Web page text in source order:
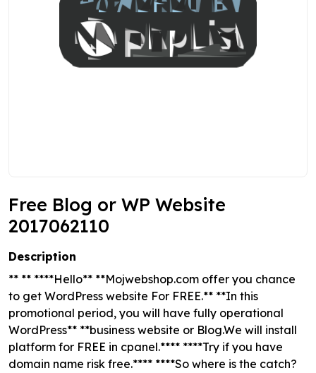
Free Blog or WP Website
2017062110
Description
** ** ****Hello** **Mojwebshop.com offer you chance
to get WordPress website For FREE.** **In this
promotional period, you will have fully operational
WordPress** **business website or Blog.We will install
platform for FREE in cpanel.**** ****Try if you have
domain name risk free.**** ****So where is the catch?